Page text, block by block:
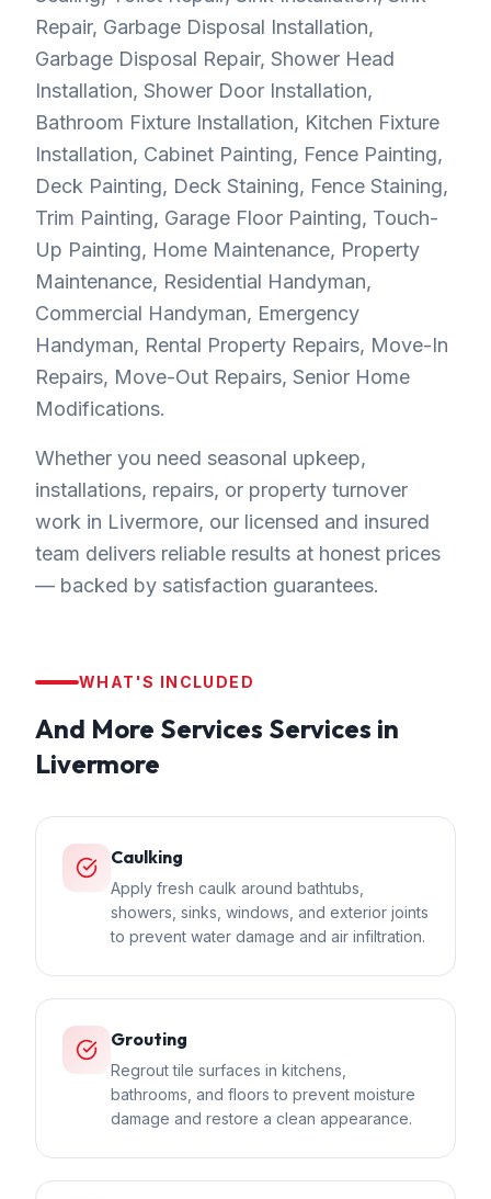
Repair, Garbage Disposal Installation,
Garbage Disposal Repair, Shower Head
Installation, Shower Door Installation,
Bathroom Fixture Installation, Kitchen Fixture
Installation, Cabinet Painting, Fence Painting,
Deck Painting, Deck Staining, Fence Staining,
Trim Painting, Garage Floor Painting, Touch-
Up Painting, Home Maintenance, Property
Maintenance, Residential Handyman,
Commercial Handyman, Emergency
Handyman, Rental Property Repairs, Move-In
Repairs, Move-Out Repairs, Senior Home
Modifications.
Whether you need seasonal upkeep,
installations, repairs, or property turnover
work in Livermore, our licensed and insured
team delivers reliable results at honest prices
— backed by satisfaction guarantees.
WHAT'S INCLUDED
And More Services Services in
Livermore
Caulking
Apply fresh caulk around bathtubs,
showers, sinks, windows, and exterior joints
to prevent water damage and air infiltration.
Grouting
Regrout tile surfaces in kitchens,
bathrooms, and floors to prevent moisture
damage and restore a clean appearance.